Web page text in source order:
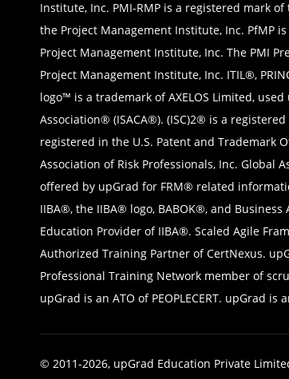
Institute, Inc. PMI-RMP is a registered mark
the Project Management Institute, Inc. PfMP
Project Management Institute, Inc. The PMI
Project Management Institute, Inc. ITIL®,
logo™ is a trademark of AXELOS Limited,
Association® (ISACA®). (ISC)2® is a
registered in the U.S. Patent and Trademark
Association of Risk Professionals, Inc. Global
offered by upGrad for FRM® related
IIBA®, the IIBA® logo, BABOK®, and
Education Provider of IIBA®. Scaled Agile
Authorized Training Partner of CertNexus.
Professional Training Network member of
upGrad is an ATO of PEOPLECERT. upGrad
© 2011-2026, upGrad Education Private